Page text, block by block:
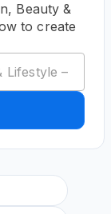
Beauty &
to create